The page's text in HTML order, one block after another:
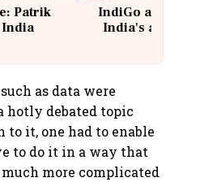
Patrik
India
IndiGo at 20 |
India's aviation
as data were
hotly debated topic
it, one had to enable
to do it in a way that
more complicated